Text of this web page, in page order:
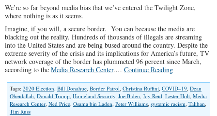
We’re so far beyond media bias that we’ve entered the Twilight Zone,
where nothing is as it seems.
Imagine, if you will, a secure border. You can because the media are
blacking out the reality. Hundreds of thousands of illegals are streaming
into the United States and are being bused around the country. Despite the
extreme severity of the crisis and its implications for America’s future, TV
network coverage of the border has plummeted 96 percent since March,
according to the Media Research Center.… Continue Reading
Tags: 2020 Election, Bill Donahue, Border Patrol, Christina Ruffini, COVID–19, Dean
Obeidallah, Donald Trump, Homeland Security, Joe Biden, Joy Reid, Lester Holt, Media
Research Center, Ned Price, Osama bin Laden, Peter Williams, systemic racism, Taliban,
Tim Russ